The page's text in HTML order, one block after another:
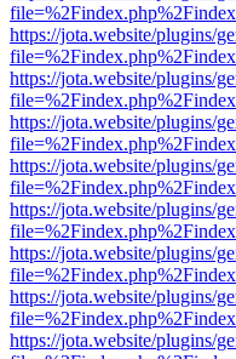
https://jota.website/plugins/
https://jota.website/plugins/
https://jota.website/plugins/
https://jota.website/plugins/
https://jota.website/plugins/
https://jota.website/plugins/
https://jota.website/plugins/
https://jota.website/plugins/